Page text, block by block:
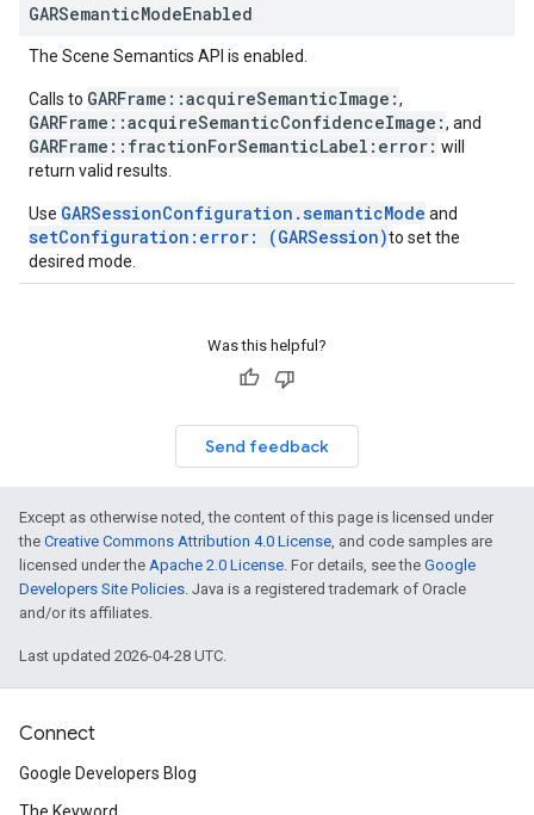
GARSemanticModeEnabled
The Scene Semantics API is enabled.
Calls to GARFrame::acquireSemanticImage:,
GARFrame::acquireSemanticConfidenceImage:, and
GARFrame::fractionForSemanticLabel:error: will
return valid results.
Use GARSessionConfiguration.semanticMode and
setConfiguration:error: (GARSession)to set the
desired mode.
Was this helpful?
Send feedback
Except as otherwise noted, the content of this page is licensed under
the Creative Commons Attribution 4.0 License, and code samples are
licensed under the Apache 2.0 License. For details, see the Google
Developers Site Policies. Java is a registered trademark of Oracle
and/or its affiliates.
Last updated 2026-04-28 UTC.
Connect
Google Developers Blog